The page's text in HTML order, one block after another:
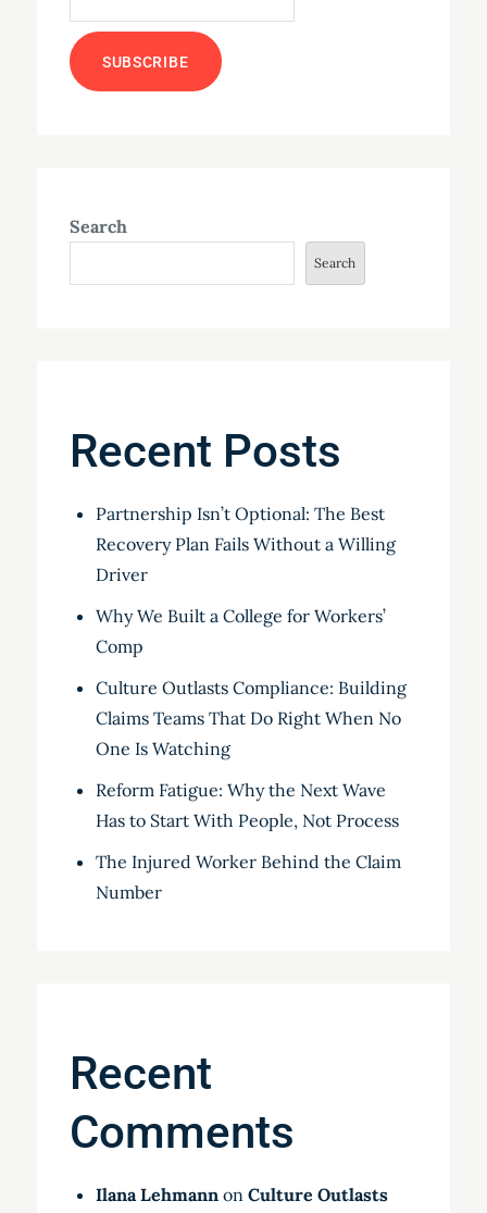
Search
Search
Recent Posts
Partnership Isn’t Optional: The Best
Recovery Plan Fails Without a Willing
Driver
Why We Built a College for Workers’
Comp
Culture Outlasts Compliance: Building
Claims Teams That Do Right When No
One Is Watching
Reform Fatigue: Why the Next Wave
Has to Start With People, Not Process
The Injured Worker Behind the Claim
Number
Recent
Comments
Ilana Lehmannon Culture Outlasts